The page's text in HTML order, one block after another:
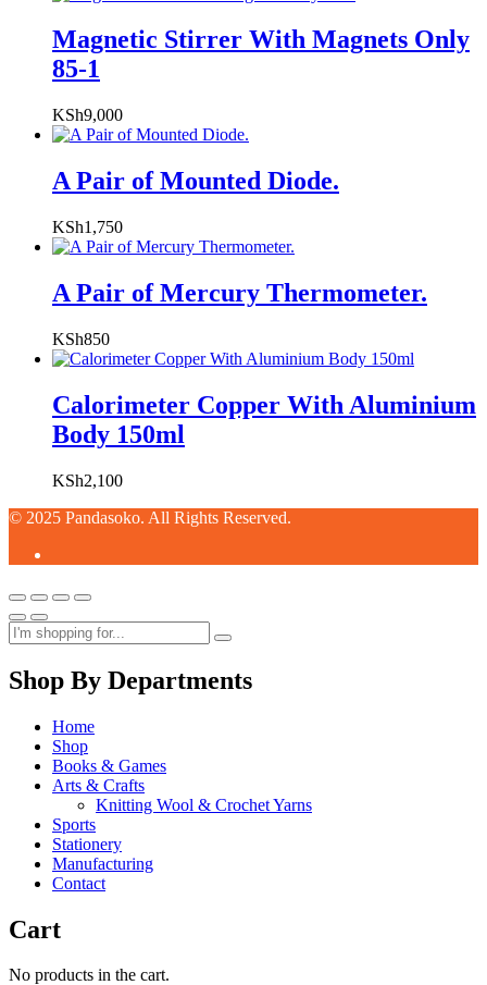
Magnetic Stirrer With Magnets Only
85-1
KSh9,000
A Pair of Mounted Diode.
KSh1,750
A Pair of Mercury Thermometer.
KSh850
Calorimeter Copper With Aluminium
Body 150ml
KSh2,100
© 2025 Pandasoko. All Rights Reserved.
Shop By Departments
Home
Shop
Books & Games
Arts & Crafts
Knitting Wool & Crochet Yarns
Sports
Stationery
Manufacturing
Contact
Cart
No products in the cart.